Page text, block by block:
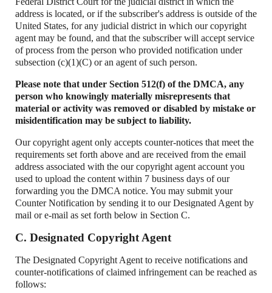
address is located, or if the subscriber's address is outside of the
United States, for any judicial district in which our copyright
agent may be found, and that the subscriber will accept service
of process from the person who provided notification under
subsection (c)(1)(C) or an agent of such person.
Please note that under Section 512(f) of the DMCA, any
person who knowingly materially misrepresents that
material or activity was removed or disabled by mistake or
misidentification may be subject to liability.
Our copyright agent only accepts counter-notices that meet the
requirements set forth above and are received from the email
address associated with the our copyright agent account you
used to upload the content within 7 business days of our
forwarding you the DMCA notice. You may submit your
Counter Notification by sending it to our Designated Agent by
mail or e-mail as set forth below in Section C.
C. Designated Copyright Agent
The Designated Copyright Agent to receive notifications and
counter-notifications of claimed infringement can be reached as
follows: